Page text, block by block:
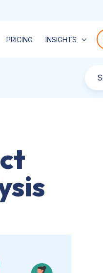
PRICING INSIGHTS